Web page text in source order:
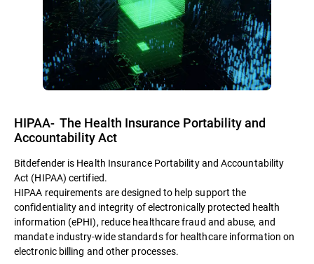
HIPAA- The Health Insurance Portability and
Accountability Act
Bitdefender is Health Insurance Portability and Accountability
Act (HIPAA) certified.
HIPAA requirements are designed to help support the
confidentiality and integrity of electronically protected health
information (ePHI), reduce healthcare fraud and abuse, and
mandate industry-wide standards for healthcare information on
electronic billing and other processes.